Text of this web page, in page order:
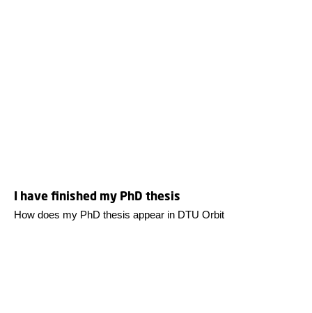
I have finished my PhD thesis
How does my PhD thesis appear in DTU Orbit